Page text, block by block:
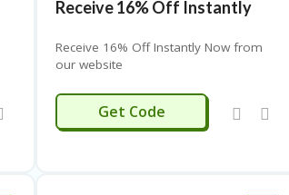
Receive 16% Off Instantly
Receive 16% Off Instantly Now from
our website
ALL16
Get Code